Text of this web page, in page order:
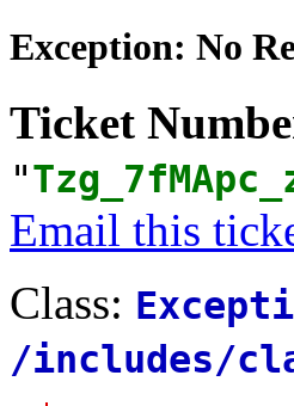
Exception: No
Ticket
"
Email this
Class:
/includes/